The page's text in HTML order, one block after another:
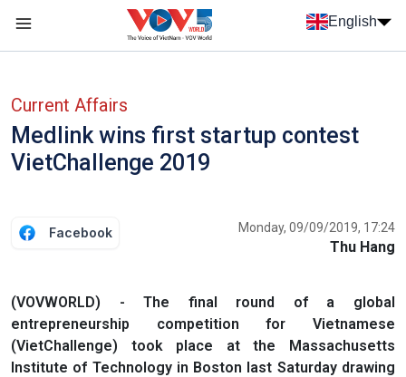
Skip to main content
English
Current Affairs
Medlink wins first startup contest
VietChallenge 2019
Facebook Monday, 09/09/2019, 17:24
Thu Hang
(VOVWORLD) - The final round of a global
entrepreneurship competition for Vietnamese
(VietChallenge) took place at the Massachusetts
Institute of Technology in Boston last Saturday drawing